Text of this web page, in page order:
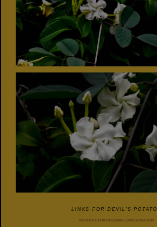
LINKS FOR DEVIL'S POTATO
INSTITUTE FOR REGIONAL CONSERVATION